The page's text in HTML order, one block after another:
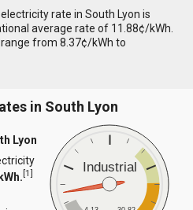
rate in South Lyon is
average rate of 11.88¢/kWh.
from 8.37¢/kWh to
in South Lyon
Industrial
Lyon
[1]